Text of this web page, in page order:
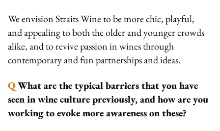
We envision Straits Wine to be more chic, playful,
and appealing to both the older and younger crowds
alike, and to revive passion in wines through
contemporary and fun partnerships and ideas.
QWhat are the typical barriers that you have
seen in wine culture previously, and how are you
working to evoke more awareness on these?